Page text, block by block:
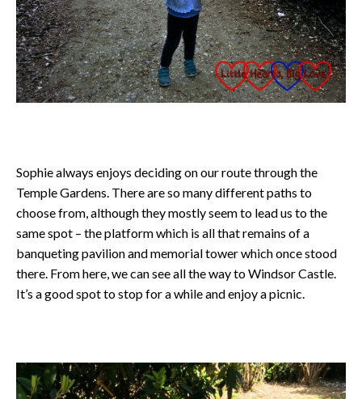
Sophie always enjoys deciding on our route through the
Temple Gardens. There are so many different paths to
choose from, although they mostly seem to lead us to the
same spot – the platform which is all that remains of a
banqueting pavilion and memorial tower which once stood
there. From here, we can see all the way to Windsor Castle.
It’s a good spot to stop for a while and enjoy a picnic.